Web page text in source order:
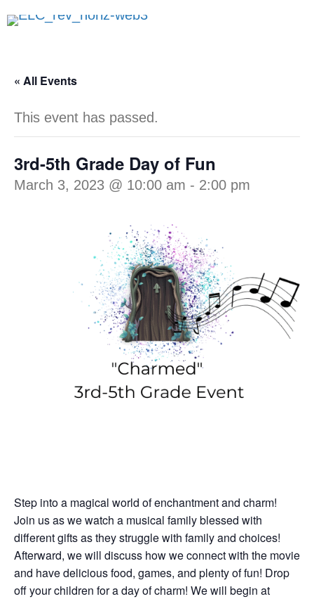
« All Events
This event has passed.
3rd-5th Grade Day of Fun
March 3, 2023 @ 10:00 am - 2:00 pm
Step into a magical world of enchantment and charm!
Join us as we watch a musical family blessed with
different gifts as they struggle with family and choices!
Afterward, we will discuss how we connect with the movie
and have delicious food, games, and plenty of fun! Drop
off your children for a day of charm! We will begin at